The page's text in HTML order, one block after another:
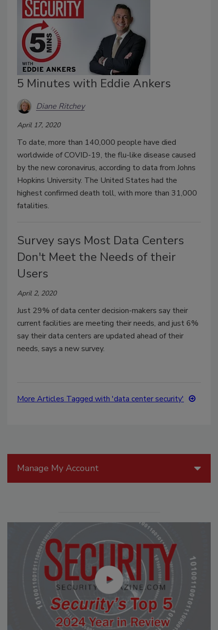
5 Minutes with Eddie Ankers
Diane Ritchey
April 17, 2020
To date, more than 140,000 people have died
worldwide of COVID-19, the flu-like disease caused
by the new coronavirus, according to data from Johns
Hopkins University. The United States had the
highest confirmed death toll, with more than 31,000
fatalities.
Survey says Most Data Centers
Don't Meet the Needs of their
Users
April 2, 2020
Just 29% of data center decision-makers say their
current facilities are meeting their needs, and just 6%
say their data centers are updated ahead of their
needs, says a new survey.
More Articles Tagged with 'data center security'
Manage My Account